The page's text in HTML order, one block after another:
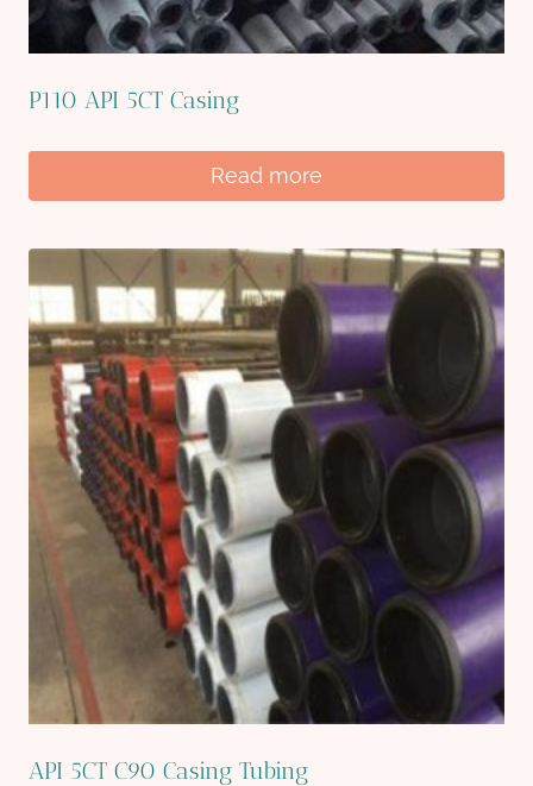
P110 API 5CT Casing
Read more
API 5CT C90 Casing Tubing